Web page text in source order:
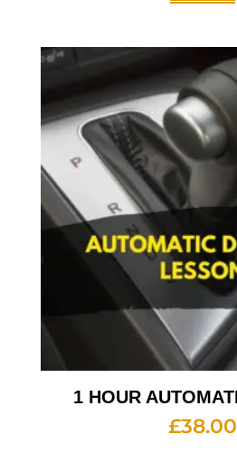
1 HOUR
£38.00